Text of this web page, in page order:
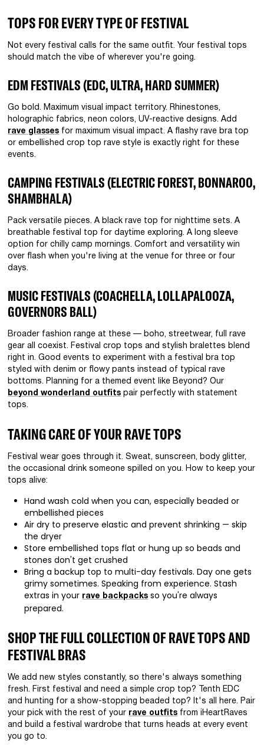
TOPS FOR EVERY TYPE OF FESTIVAL
Not every festival calls for the same outfit. Your festival tops
should match the vibe of wherever you're going.
EDM FESTIVALS (EDC, ULTRA, HARD SUMMER)
Go bold. Maximum visual impact territory. Rhinestones,
holographic fabrics, neon colors, UV-reactive designs. Add
rave glasses for maximum visual impact. A flashy rave bra top
or embellished crop top rave style is exactly right for these
events.
CAMPING FESTIVALS (ELECTRIC FOREST, BONNAROO,
SHAMBHALA)
Pack versatile pieces. A black rave top for nighttime sets. A
breathable festival top for daytime exploring. A long sleeve
option for chilly camp mornings. Comfort and versatility win
over flash when you're living at the venue for three or four
days.
MUSIC FESTIVALS (COACHELLA, LOLLAPALOOZA,
GOVERNORS BALL)
Broader fashion range at these — boho, streetwear, full rave
gear all coexist. Festival crop tops and stylish bralettes blend
right in. Good events to experiment with a festival bra top
styled with denim or flowy pants instead of typical rave
bottoms. Planning for a themed event like Beyond? Our
beyond wonderland outfits pair perfectly with statement
tops.
TAKING CARE OF YOUR RAVE TOPS
Festival wear goes through it. Sweat, sunscreen, body glitter,
the occasional drink someone spilled on you. How to keep your
tops alive:
Hand wash cold when you can, especially beaded or
embellished pieces
Air dry to preserve elastic and prevent shrinking — skip
the dryer
Store embellished tops flat or hung up so beads and
stones don't get crushed
Bring a backup top to multi-day festivals. Day one gets
grimy sometimes. Speaking from experience. Stash
extras in your rave backpacks so you're always
prepared.
SHOP THE FULL COLLECTION OF RAVE TOPS AND
FESTIVAL BRAS
We add new styles constantly, so there's always something
fresh. First festival and need a simple crop top? Tenth EDC
and hunting for a show-stopping beaded top? It's all here. Pair
your pick with the rest of your rave outfits from iHeartRaves
and build a festival wardrobe that turns heads at every event
you go to.